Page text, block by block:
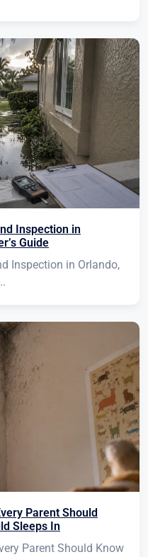
Inspection in
Guide
Inspection in Orlando,
Parent Should
Sleeps In
Parent Should Know